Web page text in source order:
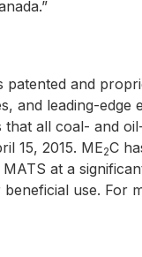
patented and
and leading-
all coal- and
15, 2015. ME2C
at a
use. For